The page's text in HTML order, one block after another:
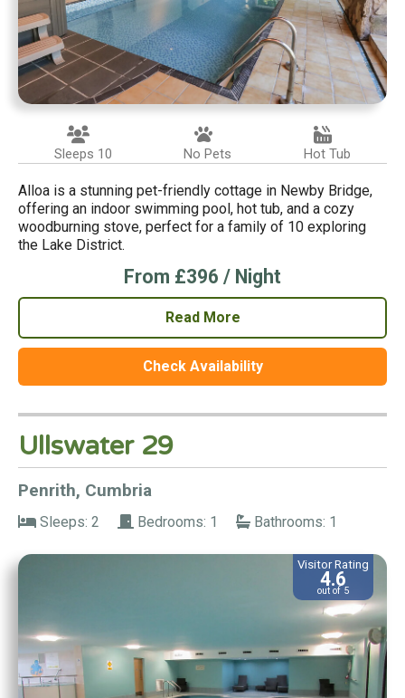
Sleeps 10 No Pets Hot Tub
Alloa is a stunning pet-friendly cottage in Newby Bridge,
offering an indoor swimming pool, hot tub, and a cozy
woodburning stove, perfect for a family of 10 exploring
the Lake District.
From £396 / Night
Read More
Check Availability
Ullswater 29
Penrith, Cumbria
Sleeps: 2 Bedrooms: 1 Bathrooms: 1
Visitor Rating
4.6
out of 5